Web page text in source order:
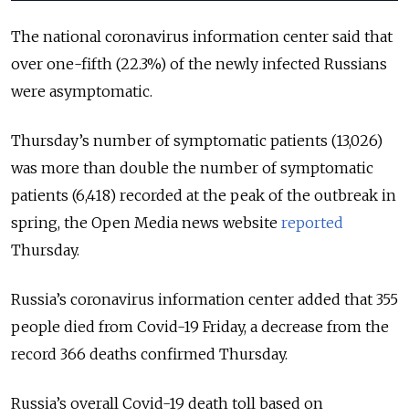
The national coronavirus information center said that
over one-fifth (22.3%) of the newly infected Russians
were asymptomatic.
Thursday’s number of symptomatic patients (13,026)
was more than double the number of symptomatic
patients (6,418) recorded at the peak of the outbreak in
spring, the Open Media news website reported
Thursday.
Russia’s coronavirus information center added that 355
people died from Covid-19 Friday, a decrease from the
record 366 deaths confirmed Thursday.
Russia’s overall Covid-19 death toll based on